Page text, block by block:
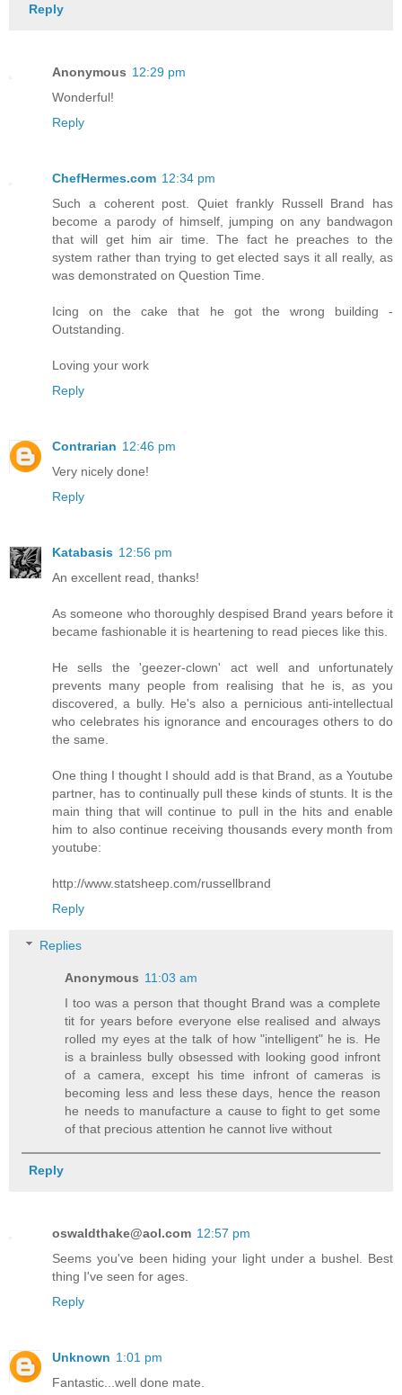
Reply
Anonymous 12:29 pm
Wonderful!
Reply
ChefHermes.com 12:34 pm
Such a coherent post. Quiet frankly Russell Brand has
become a parody of himself, jumping on any bandwagon
that will get him air time. The fact he preaches to the
system rather than trying to get elected says it all really, as
was demonstrated on Question Time.
Icing on the cake that he got the wrong building -
Outstanding.
Loving your work
Reply
Contrarian 12:46 pm
Very nicely done!
Reply
Katabasis 12:56 pm
An excellent read, thanks!
As someone who thoroughly despised Brand years before it
became fashionable it is heartening to read pieces like this.
He sells the 'geezer-clown' act well and unfortunately
prevents many people from realising that he is, as you
discovered, a bully. He's also a pernicious anti-intellectual
who celebrates his ignorance and encourages others to do
the same.
One thing I thought I should add is that Brand, as a Youtube
partner, has to continually pull these kinds of stunts. It is the
main thing that will continue to pull in the hits and enable
him to also continue receiving thousands every month from
youtube:
http://www.statsheep.com/russellbrand
Reply
Replies
Anonymous 11:03 am
I too was a person that thought Brand was a complete
tit for years before everyone else realised and always
rolled my eyes at the talk of how "intelligent" he is. He
is a brainless bully obsessed with looking good infront
of a camera, except his time infront of cameras is
becoming less and less these days, hence the reason
he needs to manufacture a cause to fight to get some
of that precious attention he cannot live without
Reply
oswaldthake@aol.com 12:57 pm
Seems you've been hiding your light under a bushel. Best
thing I've seen for ages.
Reply
Unknown 1:01 pm
Fantastic...well done mate.